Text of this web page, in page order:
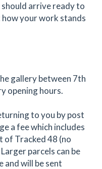
arrive ready to
how your work stands
gallery between 7th
opening hours.
to you by post
a fee which includes
of Tracked 48 (no
parcels can be
will be sent